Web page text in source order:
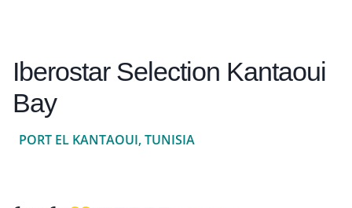
Iberostar Selection Kantaoui
Bay
PORT EL KANTAOUI, TUNISIA